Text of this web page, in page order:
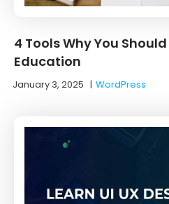
4 Tools Why You
Education
January 3, 2025 |WordPress